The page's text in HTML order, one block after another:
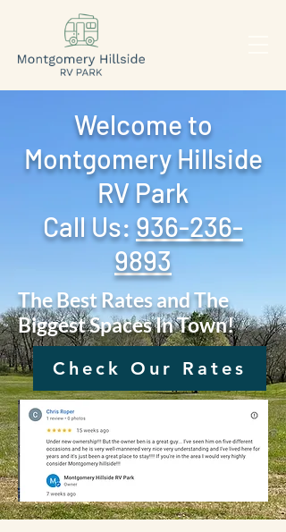
Welcome to
Montgomery Hillside
RV Park
Call Us: ‪ 936-236-
9893
The Best Rates and The
Biggest Spaces In Town!
Check Our Rates